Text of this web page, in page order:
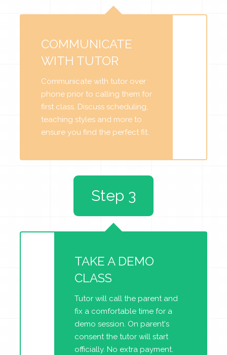
COMMUNICATE
WITH TUTOR
Communicate with tutor over
phone prior to calling them for
first class. Discuss scheduling,
teaching styles and more to
ensure you find the perfect fit.
TAKE A DEMO
CLASS
Tutor will call the parent and
fix a comfortable time for a
demo session. On parent's
consent the tutor will start
officially. No extra payment.
Step 3